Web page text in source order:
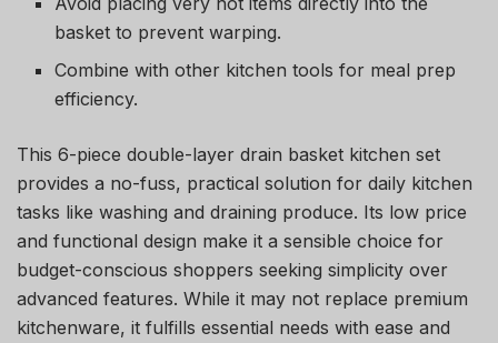
basket to prevent warping.
Combine with other kitchen tools for meal prep
efficiency.
This 6-piece double-layer drain basket kitchen set
provides a no-fuss, practical solution for daily kitchen
tasks like washing and draining produce. Its low price
and functional design make it a sensible choice for
budget-conscious shoppers seeking simplicity over
advanced features. While it may not replace premium
kitchenware, it fulfills essential needs with ease and